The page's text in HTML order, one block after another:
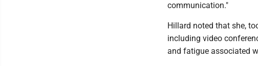
communication."
Hillard noted that she,
including video
and fatigue associated